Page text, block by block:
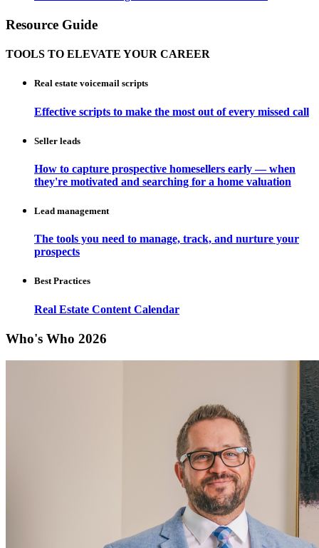
Resource Guide
TOOLS TO ELEVATE YOUR CAREER
Real estate voicemail scripts
Effective scripts to make the most out of every missed call
Seller leads
How to capture prospective homesellers early — when
they're motivated and searching for a home valuation
Lead management
The tools you need to manage, track, and nurture your
prospects
Best Practices
Real Estate Content Calendar
Who's Who 2026